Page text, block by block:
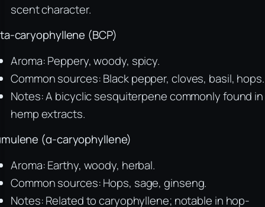
scent character.
caryophyllene (BCP)
Aroma: Peppery, woody, spicy.
Common sources: Black pepper, cloves, basil, hops.
Notes: A bicyclic sesquiterpene commonly found in
hemp extracts.
(α-caryophyllene)
Aroma: Earthy, woody, herbal.
Common sources: Hops, sage, ginseng.
Notes: Related to caryophyllene; notable in hop-